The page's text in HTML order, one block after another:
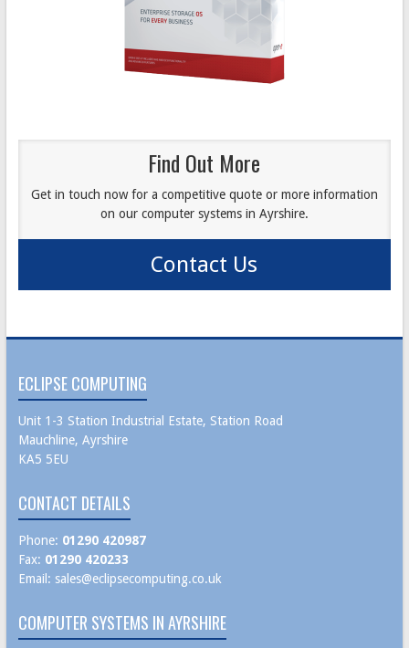
Find Out More
Get in touch now for a competitive quote or more information
on our computer systems in Ayrshire.
Contact Us
ECLIPSE COMPUTING
Unit 1-3 Station Industrial Estate, Station Road
Mauchline, Ayrshire
KA5 5EU
CONTACT DETAILS
Phone: 01290 420987
Fax: 01290 420233
Email: sales@eclipsecomputing.co.uk
COMPUTER SYSTEMS IN AYRSHIRE